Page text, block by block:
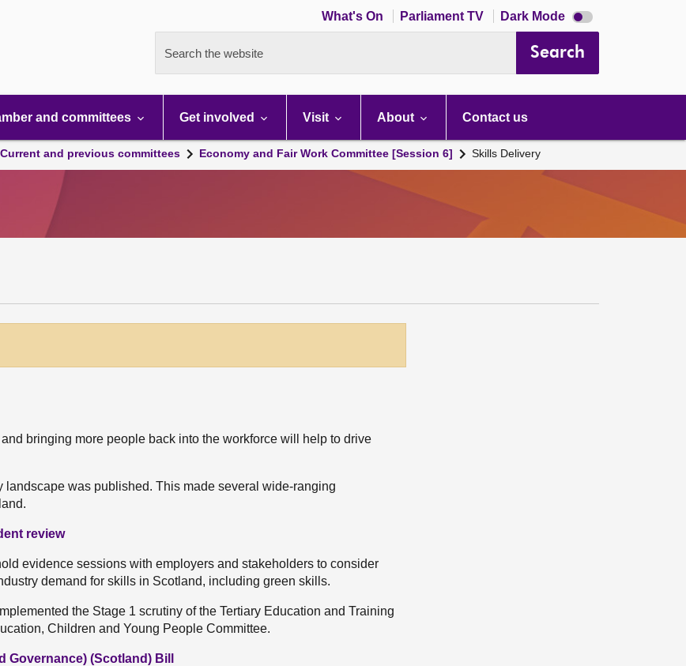
What's On Parliament TV Dark Mode Dark
mode
Search the website Search
and committees Get involved Visit About Contact us
Current and previous committees Economy and Fair Work Committee [Session 6] Skills Delivery
bringing more people back into the workforce will help to drive
landscape was published. This made several wide-ranging
review
evidence sessions with employers and stakeholders to consider
demand for skills in Scotland, including green skills.
the Stage 1 scrutiny of the Tertiary Education and Training
Children and Young People Committee.
(Scotland) Bill